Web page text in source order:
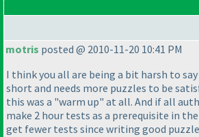
motris posted @ 2010-11-20 10:41 PM
I think you all are being a bit harsh to
short and needs more puzzles to be
this was a "warm up" at all. And if all
make 2 hour tests as a prerequisite in
get fewer tests since writing good